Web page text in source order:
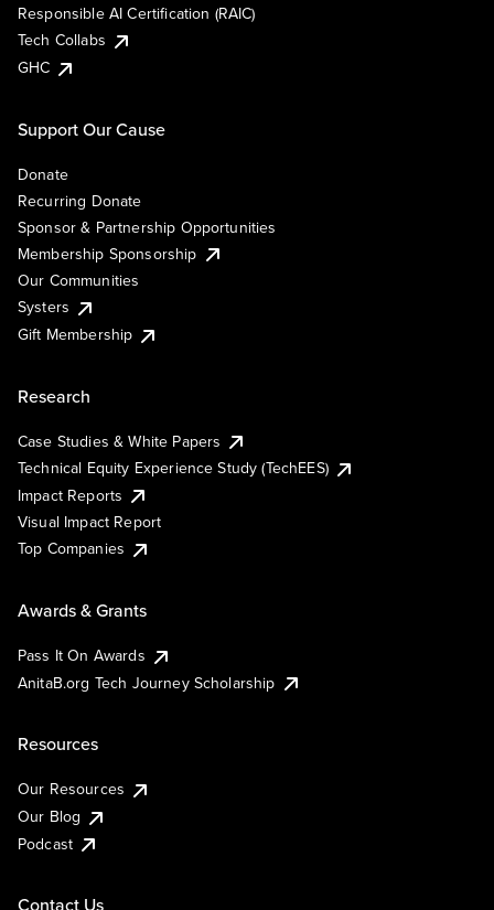
Responsible AI Certification (RAIC)
Tech Collabs
GHC
Support Our Cause
Donate
Recurring Donate
Sponsor & Partnership Opportunities
Membership Sponsorship
Our Communities
Systers
Gift Membership
Research
Case Studies & White Papers
Technical Equity Experience Study (TechEES)
Impact Reports
Visual Impact Report
Top Companies
Awards & Grants
Pass It On Awards
AnitaB.org Tech Journey Scholarship
Resources
Our Resources
Our Blog
Podcast
Contact Us